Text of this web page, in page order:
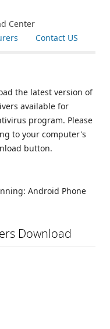
Center
Contact US
the latest version of
available for
program. Please
to your computer's
button.
Android Phone
Download